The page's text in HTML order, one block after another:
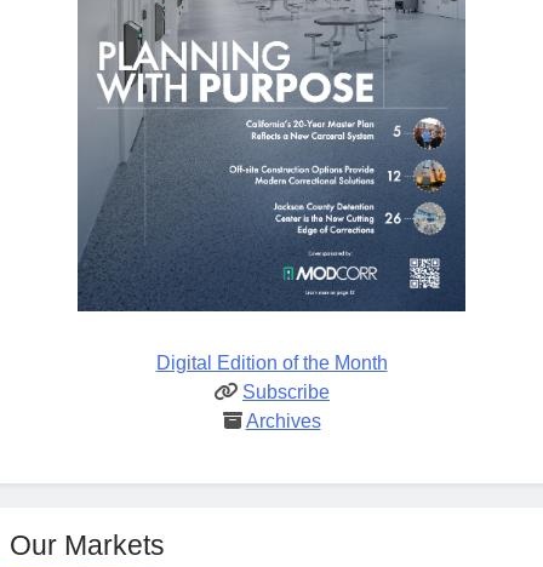
Digital Edition of the Month
Subscribe
Archives
Our Markets